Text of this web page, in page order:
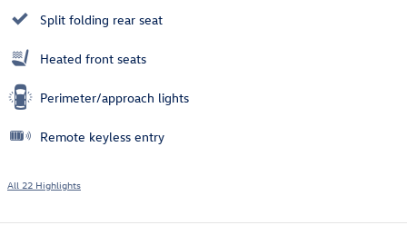
Split folding rear seat
Heated front seats
Perimeter/approach lights
Remote keyless entry
All 22 Highlights